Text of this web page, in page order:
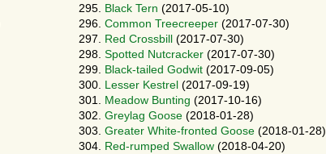
295.
Black Tern (2017-05-10)
296. Common Treecreeper (2017-07-30)
297.
Red Crossbill
(2017-07-30)
298. Spotted Nutcracker (2017-07-30)
299.
Black-tailed Godwit (2017-09-05)
300.
Lesser Kestrel (2017-09-19)
301.
Meadow Bunting (2017-10-16)
302. Greylag Goose (2018-01-28)
303. Greater White-fronted Goose (2018-01-28)
304.
Red-rumped Swallow (2018-04-20)